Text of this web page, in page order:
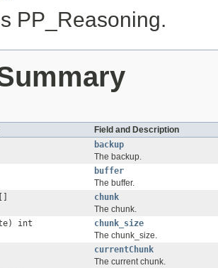
PP_Reasoning.
Field and Description
backup
The backup.
buffer
The buffer.
chunk
The chunk.
int
chunk_size
The chunk_size.
currentChunk
The current chunk.